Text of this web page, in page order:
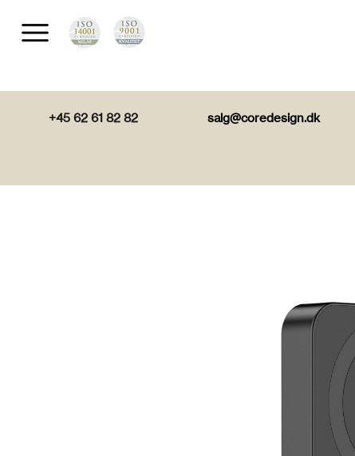
+45 62 61 82 82 salg@coredesign.dk